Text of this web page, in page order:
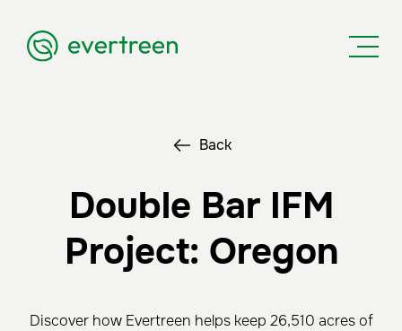
Back
Double Bar IFM
Project: Oregon
Discover how Evertreen helps keep 26,510 acres of